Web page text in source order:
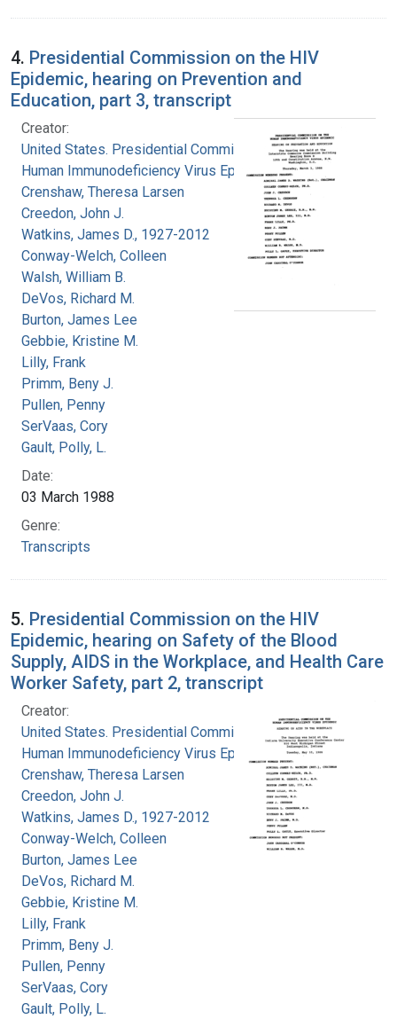
4. Presidential Commission on the HIV
Epidemic, hearing on Prevention and
Education, part 3, transcript
Creator:
United States. Presidential Commission on the
Human Immunodeficiency Virus Epidemic
Crenshaw, Theresa Larsen
Creedon, John J.
Watkins, James D., 1927-2012
Conway-Welch, Colleen
Walsh, William B.
DeVos, Richard M.
Burton, James Lee
Gebbie, Kristine M.
Lilly, Frank
Primm, Beny J.
Pullen, Penny
SerVaas, Cory
Gault, Polly, L.
Date:
03 March 1988
Genre:
Transcripts
5. Presidential Commission on the HIV
Epidemic, hearing on Safety of the Blood
Supply, AIDS in the Workplace, and Health Care
Worker Safety, part 2, transcript
Creator:
United States. Presidential Commission on the
Human Immunodeficiency Virus Epidemic
Crenshaw, Theresa Larsen
Creedon, John J.
Watkins, James D., 1927-2012
Conway-Welch, Colleen
Burton, James Lee
DeVos, Richard M.
Gebbie, Kristine M.
Lilly, Frank
Primm, Beny J.
Pullen, Penny
SerVaas, Cory
Gault, Polly, L.